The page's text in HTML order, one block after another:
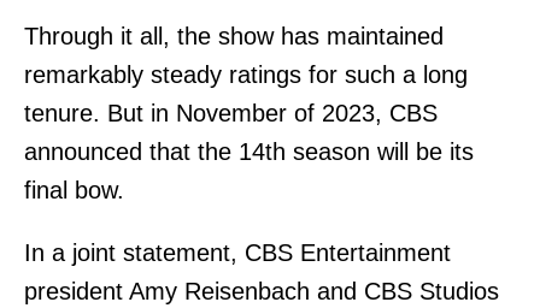
Through it all, the show has maintained
remarkably steady ratings for such a long
tenure. But in November of 2023, CBS
announced that the 14th season will be its
final bow.
In a joint statement, CBS Entertainment
president Amy Reisenbach and CBS Studios